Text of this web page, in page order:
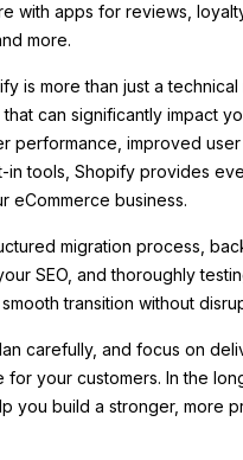
with apps for reviews,
more.
is more than just a technical
can significantly impact
performance, improved
in tools, Shopify provides
eCommerce business.
migration process,
SEO, and thoroughly
transition without
carefully, and focus on
your customers. In the
you build a stronger, more